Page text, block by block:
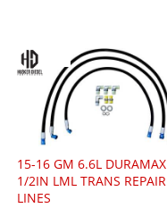
15-16 GM 6.6L DURAMAX
1/2IN LML TRANS REPAIR
LINES